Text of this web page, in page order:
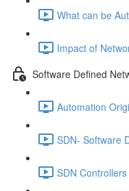
What can be
Impact of
Software Defined
Automation
SDN- Software
SDN